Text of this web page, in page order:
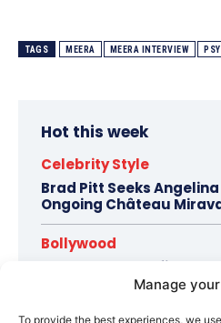
Manage
To provide the best experiences, we
TAGS MEERA MEERA INTERVIEW
Hot this week
Celebrity Style
Brad Pitt Seeks
Ongoing Château
Bollywood
Imran Khan Confirms
Netflix Rom-Com After